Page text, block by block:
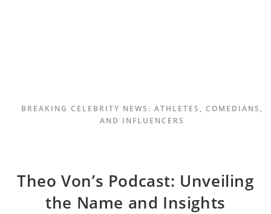
BREAKING CELEBRITY NEWS: ATHLETES, COMEDIANS,
AND INFLUENCERS
Theo Von’s Podcast: Unveiling
the Name and Insights